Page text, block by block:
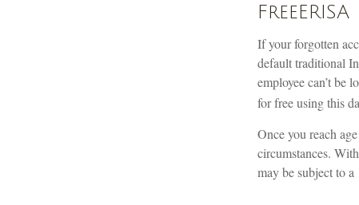
FreeERISA
If your forgotten
default traditional
employee can’t be
for free using this
Once you reach
circumstances.
may be subject to